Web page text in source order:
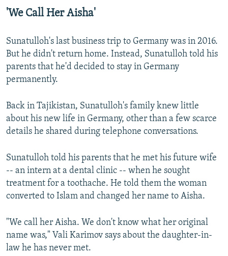
'We Call Her Aisha'
Sunatulloh's last business trip to Germany was in 2016.
But he didn't return home. Instead, Sunatulloh told his
parents that he'd decided to stay in Germany
permanently.
Back in Tajikistan, Sunatulloh's family knew little
about his new life in Germany, other than a few scarce
details he shared during telephone conversations.
Sunatulloh told his parents that he met his future wife
-- an intern at a dental clinic -- when he sought
treatment for a toothache. He told them the woman
converted to Islam and changed her name to Aisha.
"We call her Aisha. We don't know what her original
name was," Vali Karimov says about the daughter-in-
law he has never met.